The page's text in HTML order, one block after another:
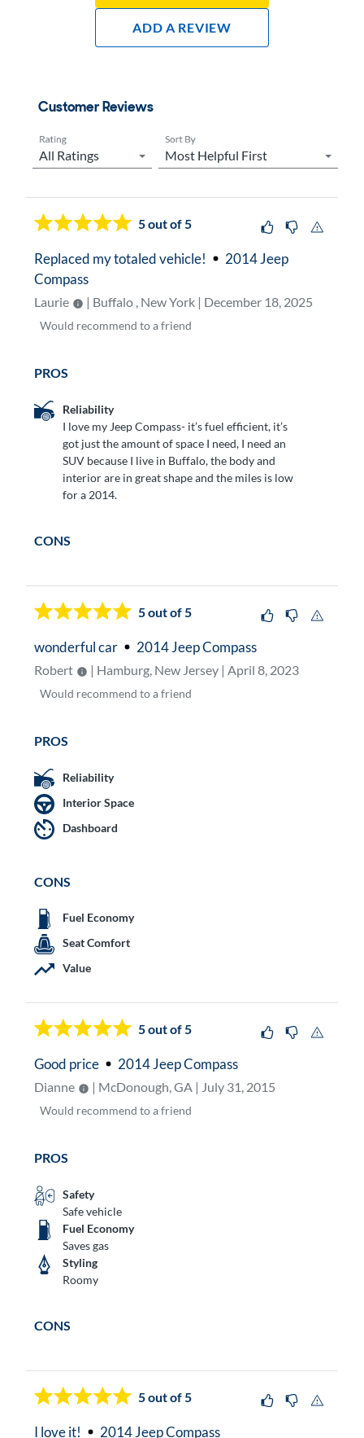
Add A Review
Customer Reviews
Rating Sort By
5out of 5
Replaced my totaled vehicle!
2014 Jeep
Compass
Laurie | Buffalo , New York | December 18, 2025
Would recommend to a friend
PROS
Reliability
I love my Jeep Compass- it’s fuel efficient, it’s
got just the amount of space I need, I need an
SUV because I live in Buffalo, the body and
interior are in great shape and the miles is low
for a 2014.
CONS
5out of 5
wonderful car 2014 Jeep Compass
Robert | Hamburg, New Jersey | April 8, 2023
Would recommend to a friend
PROS
Reliability
Interior Space
Dashboard
CONS
Fuel Economy
Seat Comfort
Value
5out of 5
Good price 2014 Jeep Compass
Dianne | McDonough, GA | July 31, 2015
Would recommend to a friend
PROS
Safety
Safe vehicle
Fuel Economy
Saves gas
Styling
Roomy
CONS
5out of 5
I love it! 2014 Jeep Compass